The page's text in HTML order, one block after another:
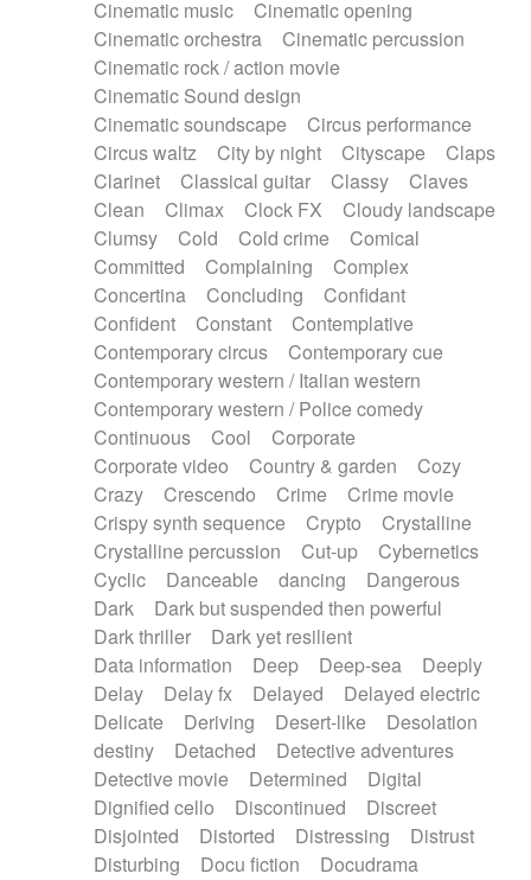
Reverberated
Reverse piano
Rhodes
Ropes
Sanza / Kess Kess
Saturated
Saxophone
Singing bowl
Slide guitar
Snap of the fingers
Solo instr.
Sonar
Spanish guitar
String pizzicato
String Quartet
String set
String trio
String'section
Strings Ensemble
Sub bass
Sweep
Symphony orchestra
Synth
Synthesizer Tabla Tables
Tampura
Tapan Techno drums
Teremine
Theremin
Thongs Set
Tiny percussion
Tongue
Tongue drum Toy piano
Trumpet
Tuba
Tuned percussion
Twangy guitar
Ukulele
Vibraphone Viola Violin
Voice
Voice samples
water gong
Water triangle
Whimsical Whistle
Xylophone
Xylophone, Marimba
Cinematic music
Cinematic opening
Cinematic orchestra
Cinematic percussion
Cinematic rock / action movie
Cinematic Sound design
Cinematic soundscape
Circus performance
Circus waltz
City by night Cityscape
Claps
Clarinet
Classical guitar Classy
Claves
Clean
Climax Clock FX
Cloudy landscape
Clumsy
Cold Cold crime
Comical
Committed
Complaining
Complex
Concertina
Concluding
Confidant
Confident
Constant
Contemplative
Contemporary circus
Contemporary cue
Contemporary western / Italian western
Contemporary western / Police comedy
Continuous
Cool
Corporate
Corporate video
Country & garden
Cozy
Crazy
Crescendo Crime
Crime movie
Crispy synth sequence
Crypto
Crystalline
Crystalline percussion
Cut-up
Cybernetics
Cyclic
Danceable dancing
Dangerous
Dark
Dark but suspended then powerful
Dark thriller
Dark yet resilient
Data information
Deep Deep-sea
Deeply
Delay
Delay fx Delayed
Delayed electric
Delicate
Deriving Desert-like
Desolation
destiny
Detached
Detective adventures
Detective movie
Determined
Digital
Dignified cello
Discontinued
Discreet
Disjointed
Distorted Distressing
Distrust
Disturbing
Docu fiction
Docudrama